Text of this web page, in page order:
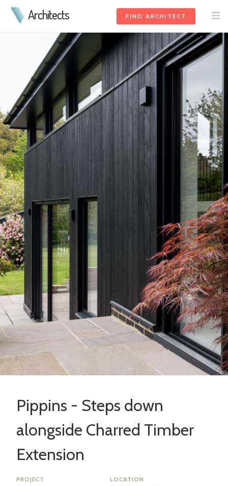
Architects FIND ARCHITECT
Pippins - Steps down
alongside Charred Timber
Extension
PROJECT LOCATION